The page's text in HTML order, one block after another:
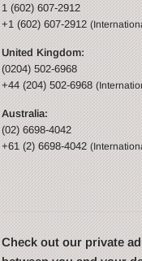
1 (602) 607-2912
+1 (602) 607-2912
United Kingdom:
(0204) 502-6968
+44 (204) 502-6968
Australia:
(02) 6698-4042
+61 (2) 6698-4042
Check out our private